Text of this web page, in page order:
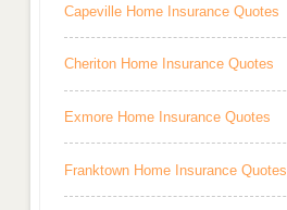
Capeville Home Insurance Quotes
Cheriton Home Insurance Quotes
Exmore Home Insurance Quotes
Franktown Home Insurance Quotes